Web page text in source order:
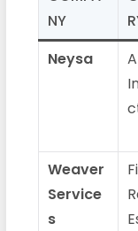
NY
Neysa
Weaver
Service
s